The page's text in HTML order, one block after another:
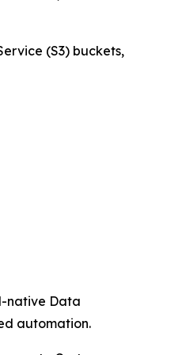
(S3) buckets,
native Data
automation.